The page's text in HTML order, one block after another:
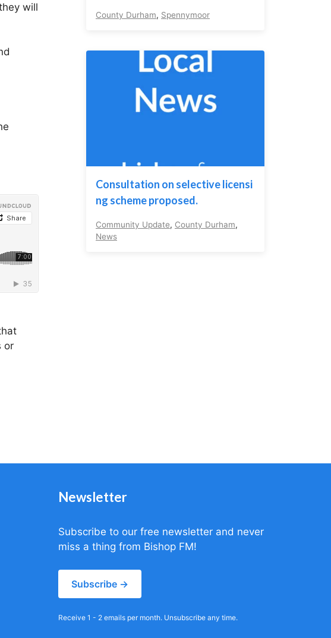
will
or
County Durham, Spennymoor
Consultation on selective licensi
ng scheme proposed.
Community Update, County Durham,
News
Newsletter
Subscribe to our free newsletter and never
miss a thing from Bishop FM!
Subscribe →
Receive 1 - 2 emails per month. Unsubscribe any time.